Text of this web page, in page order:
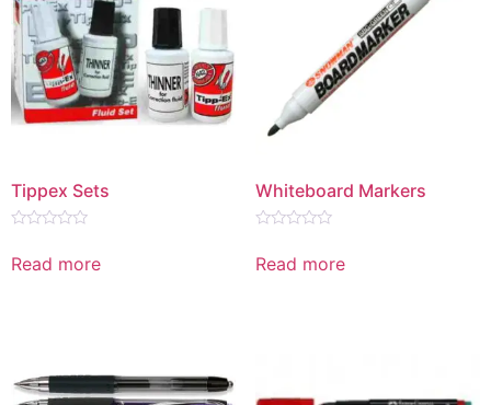
Tippex Sets
0
out
Read more
Whiteboard Markers
0
out
Read more